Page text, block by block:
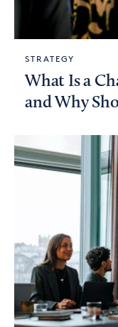
STRATEGY
What Is a
and Why